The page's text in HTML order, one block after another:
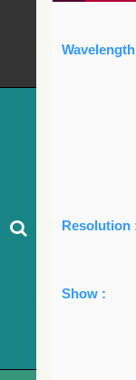
Resolution
Show :